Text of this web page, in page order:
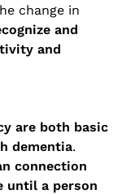
change in
and
and
are both basic
dementia.
connection
until a person